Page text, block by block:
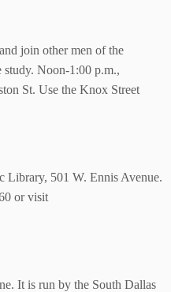
join other men of the
Noon-1:00 p.m.,
St. Use the Knox Street
Library, 501 W. Ennis Avenue.
or visit
It is run by the South Dallas